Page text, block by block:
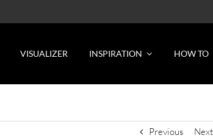
VISUALIZER INSPIRATION HOW TO
Previous Next